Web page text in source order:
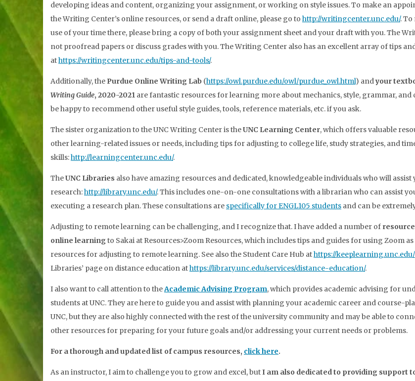
developing ideas and content, organizing your assignment, or working on style issues. To make an
the Writing Center’s online resources, or send a draft online, please go to http://writingcenter.unc.edu/. To
use of your time there, please bring a copy of both your assignment sheet and your draft with you. The
not proofread papers or discuss grades with you. The Writing Center also has an excellent array of tips
athttps://writingcenter.unc.edu/tips-and-tools/.
Additionally, the Purdue Online Writing Lab (https://owl.purdue.edu/owl/purdue_owl.html) andyour
Writing Guide, 2020-2021 are fantastic resources for learning more about mechanics, style, grammar, and
be happy to recommend other useful style guides, tools, reference materials, etc. if you ask.
The sister organization to the UNC Writing Center is theUNC Learning Center, which offers valuable
other learning-related issues or needs, including tips for adjusting to college life, study strategies, and
skills:http://learningcenter.unc.edu/.
TheUNC Libraries also have amazing resources and dedicated, knowledgeable individuals who will assist
research:http://library.unc.edu/. This includes one-on-one consultations with a librarian who can assist
executing a research plan. These consultations are specifically for ENGL105 students and can be
Adjusting to remote learning can be challenging, and I recognize that. I have added a number of
online learningto Sakai at Resources>Zoom Resources, which includes tips and guides for using Zoom
resources for adjusting to remote learning. See also the Student Care Hub athttps://keeplearning.unc.edu/
Libraries’ page on distance education athttps://library.unc.edu/services/distance-education/.
I also want to call attention to theAcademic Advising Program, which provides academic advising for
students at UNC. They are here to guide you and assist with planning your academic career and course-
UNC, but they are also highly connected with the rest of the university community and may be able to
other resources for preparing for your future goals and/or addressing your current needs or problems.
For a thorough and updated list of campus resources, click here.
As an instructor, I aim to challenge you to grow and excel, butI am also dedicated to providing support